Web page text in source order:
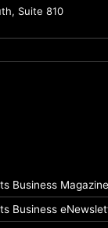
Suite 810
Business Magazine
Business